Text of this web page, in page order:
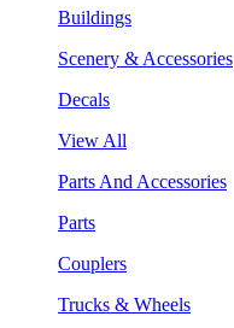
Buildings
Scenery & Accessories
Decals
View All
Parts And Accessories
Parts
Couplers
Trucks & Wheels